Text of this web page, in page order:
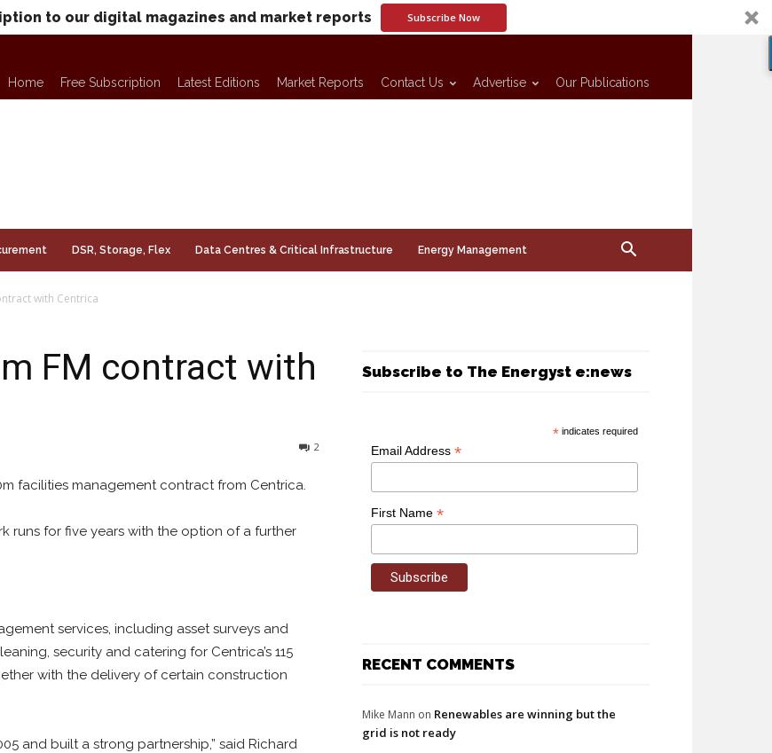
to our digital magazines and market reports Subscribe Now
Home Free Subscription Latest Editions Market Reports Contact Us Advertise Our Publications
DSR, Storage, Flex Data Centres & Critical Infrastructure Energy Management
with Centrica
FM contract with
2
facilities management contract from Centrica.
runs for five years with the option of a further
services, including asset surveys and
security and catering for Centrica’s 115
with the delivery of certain construction
and built a strong partnership,” said Richard
Subscribe to The Energyst e:news
* indicates required
Email Address *
First Name *
RECENT COMMENTS
Mike Mann on Renewables are winning but the
grid is not ready